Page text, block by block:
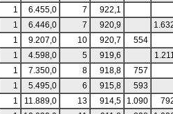
1 6.455,0 7
922,1
1 6.446,0 7 920,9
1 9.207,0 10 920,7
554
1 4.598,0 5 919,6
1 7.350,0 8 918,8
757
1 5.495,0 6 915,8
593
1 11.889,0 13 914,5 1.090